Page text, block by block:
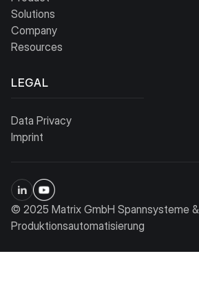
Solutions
Company
Resources
LEGAL
Data Privacy
Imprint
© 2025 Matrix GmbH Spannsysteme &
Produktionsautomatisierung